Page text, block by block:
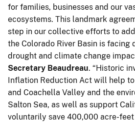
for families, businesses and our
ecosystems. This landmark
step in our collective efforts to
the Colorado River Basin is facing
drought and climate change
Secretary Beaudreau. “Historic
Inflation Reduction Act will help
and Coachella Valley and the
Salton Sea, as well as support
voluntarily save 400,000 acre-